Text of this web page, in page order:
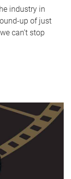
industry in
up of just
can’t stop